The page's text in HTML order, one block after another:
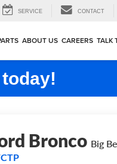
SERVICE CONTACT
ABOUT US CAREERS TALK
Bronco Big